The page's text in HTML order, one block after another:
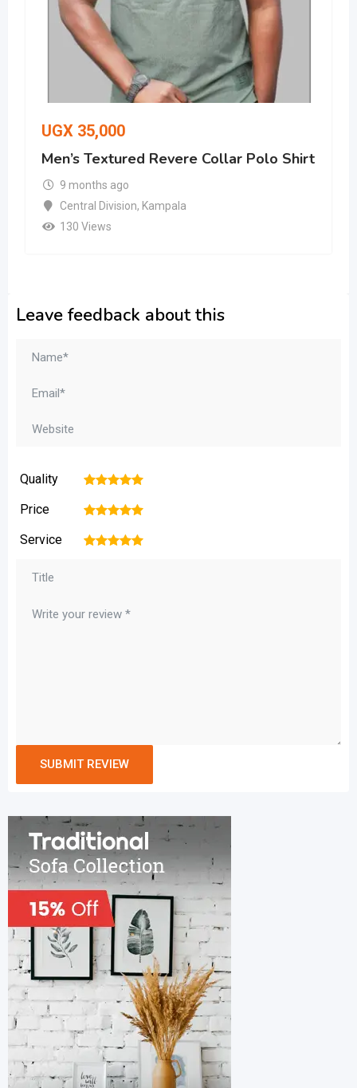
UGX 35,000
Men’s Textured Revere Collar Polo Shirt
9 months ago
Central Division, Kampala
130 Views
Leave feedback about this
Quality 5
4
3
2
Price 5
4
3
2
Service 5
4
3
2